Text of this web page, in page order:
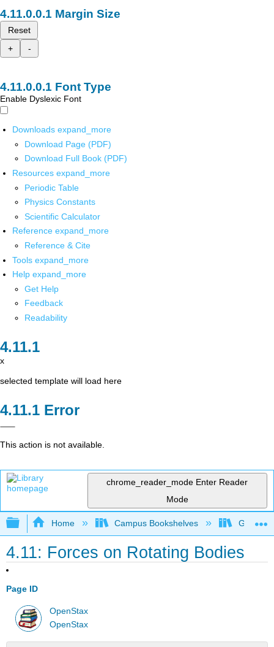
Margin Size
Reset
+
-
Font Type
Enable Dyslexic Font
Downloads expand_more
Download Page (PDF)
Download Full Book (PDF)
Resources expand_more
Periodic Table
Physics Constants
Scientific Calculator
Reference expand_more
Reference & Cite
Tools expand_more
Help expand_more
Get Help
Feedback
Readability
x
selected template will load here
Error
This action is not available.
chrome_reader_mode Enter Reader
Mode
Expand/collapse global hierarchy
Home Campus Bookshelves Georgia
4.11: Forces on Rotating Bodies
Page ID
OpenStax
OpenStax